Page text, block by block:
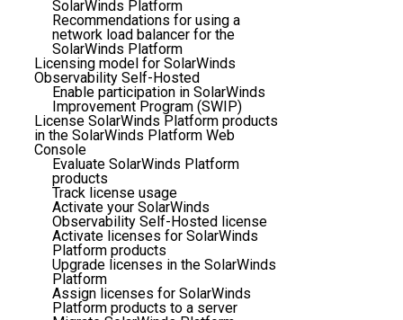
SolarWinds Platform
Recommendations for using a
network load balancer for the
SolarWinds Platform
Licensing model for SolarWinds
Observability Self-Hosted
Enable participation in SolarWinds
Improvement Program (SWIP)
License SolarWinds Platform products
in the SolarWinds Platform Web
Console
Evaluate SolarWinds Platform
products
Track license usage
Activate your SolarWinds
Observability Self-Hosted license
Activate licenses for SolarWinds
Platform products
Upgrade licenses in the SolarWinds
Platform
Assign licenses for SolarWinds
Platform products to a server